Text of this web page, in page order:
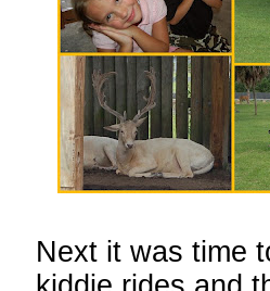
Next it was time